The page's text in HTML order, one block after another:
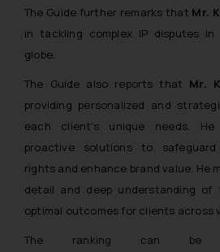
The Guide further remarks that Mr.
in tackling complex IP disputes
globe.
The Guide also reports that Mr.
providing personalized and
each client’s unique needs.
proactive solutions to
rights and enhance brand value.
detail and deep understanding of
optimal outcomes for clients across
The ranking can be